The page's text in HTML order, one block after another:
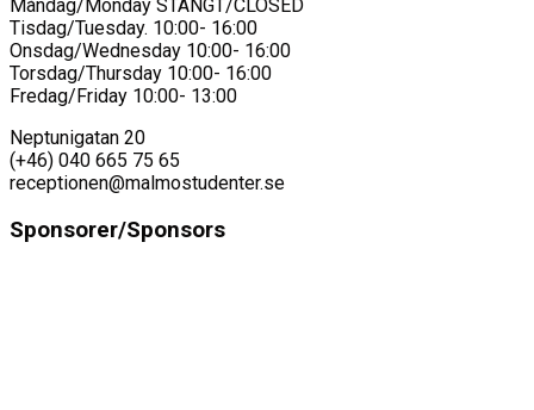
Måndag/Monday STÄNGT/CLOSED
Tisdag/Tuesday. 10:00- 16:00
Onsdag/Wednesday 10:00- 16:00
Torsdag/Thursday 10:00- 16:00
Fredag/Friday 10:00- 13:00
Neptunigatan 20
(+46) 040 665 75 65
receptionen@malmostudenter.se
Sponsorer/Sponsors